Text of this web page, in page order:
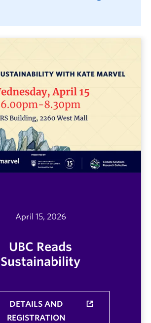
April 15, 2026
UBC Reads
Sustainability
DETAILS AND
REGISTRATION